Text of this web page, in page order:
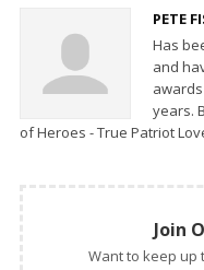
PETE
Has
and
years.
of Heroes - True Patriot
Join
Want to keep up